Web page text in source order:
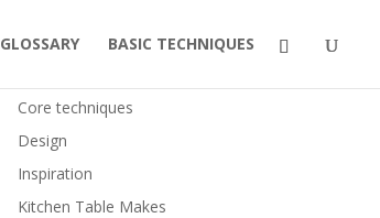
GLOSSARY BASIC TECHNIQUES
Core techniques
Design
Inspiration
Kitchen Table Makes